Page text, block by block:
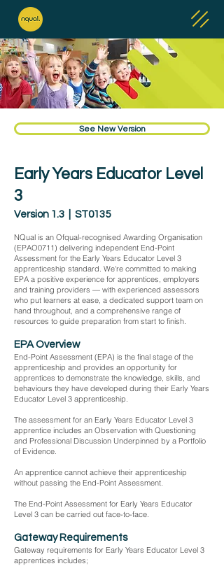
See New Version
Early Years Educator Level
3
Version 1.3 | ST0135
NQual is an Ofqual-recognised Awarding Organisation
(EPAO0711) delivering independent End-Point
Assessment for the Early Years Educator Level 3
apprenticeship standard. We're committed to making
EPA a positive experience for apprentices, employers
and training providers — with experienced assessors
who put learners at ease, a dedicated support team on
hand throughout, and a comprehensive range of
resources to guide preparation from start to finish.
EPA Overview
End-Point Assessment (EPA) is the final stage of the
apprenticeship and provides an opportunity for
apprentices to demonstrate the knowledge, skills, and
behaviours they have developed during their Early Years
Educator Level 3 apprenticeship.
The assessment for an Early Years Educator Level 3
apprentice includes an Observation with Questioning
and Professional Discussion Underpinned by a Portfolio
of Evidence.
An apprentice cannot achieve their apprenticeship
without passing the End-Point Assessment.
The End-Point Assessment for Early Years Educator
Level 3 can be carried out face-to-face.
Gateway Requirements
Gateway requirements for Early Years Educator Level 3
apprentices includes;